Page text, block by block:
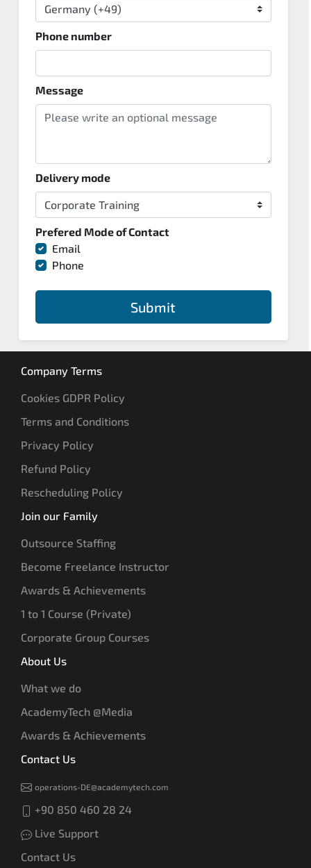
Phone number
Message
Delivery mode
Prefered Mode of Contact
Email
Phone
Submit
Company Terms
Cookies GDPR Policy
Terms and Conditions
Privacy Policy
Refund Policy
Rescheduling Policy
Join our Family
Outsource Staffing
Become Freelance Instructor
Awards & Achievements
1 to 1 Course (Private)
Corporate Group Courses
About Us
What we do
AcademyTech @Media
Awards & Achievements
Contact Us
operations-DE@academytech.com
+90 850 460 28 24
Live Support
Contact Us